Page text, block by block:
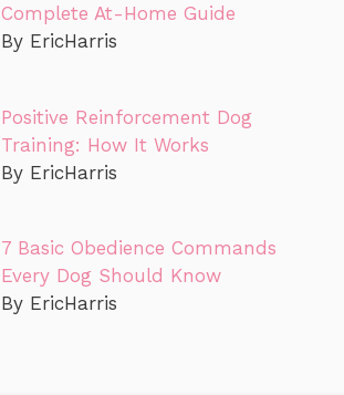
Complete At-Home Guide
By EricHarris
Positive Reinforcement Dog
Training: How It Works
By EricHarris
7 Basic Obedience Commands
Every Dog Should Know
By EricHarris